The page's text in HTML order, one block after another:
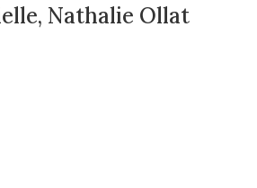
Nathalie Ollat